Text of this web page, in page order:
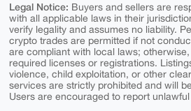
Legal Notice: Buyers and sellers are
with all applicable laws in their
verify legality and assumes no liability.
crypto trades are permitted if not
are compliant with local laws;
required licenses or registrations.
violence, child exploitation, or other
services are strictly prohibited and will
Users are encouraged to report unlawful